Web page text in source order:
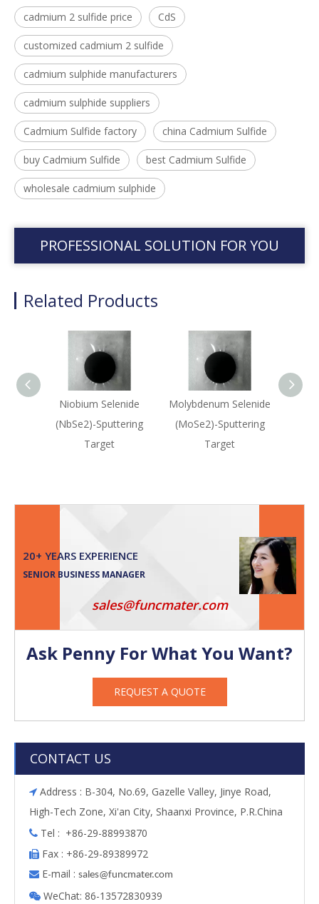
cadmium 2 sulfide price CdS
customized cadmium 2 sulfide
cadmium sulphide manufacturers
cadmium sulphide suppliers
Cadmium Sulfide factory china Cadmium Sulfide
buy Cadmium Sulfide best Cadmium Sulfide
wholesale cadmium sulphide
PROFESSIONAL SOLUTION FOR YOU
Related Products
Niobium Selenide
(NbSe2)-Sputtering
Target
Molybdenum Selenide
(MoSe2)-Sputtering
Target
20+ YEARS EXPERIENCE
SENIOR BUSINESS MANAGER
sales@funcmater.com
Ask Penny For What You Want?
REQUEST A QUOTE
CONTACT US
 Address : B-304, No.69, Gazelle Valley, Jinye Road,
High-Tech Zone, Xi'an City, Shaanxi Province, P.R.China
 Tel : +86-29-88993870
 Fax : +86-29-89389972
 E-mail : sales@funcmater.com
 WeChat: 86-13572830939